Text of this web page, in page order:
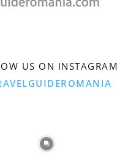
US ON INSTAGRAM